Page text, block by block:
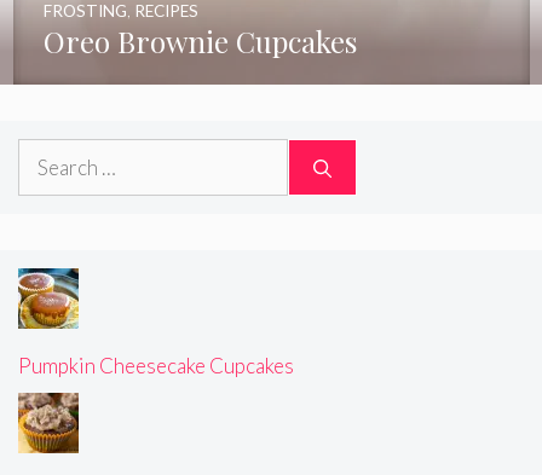
Oreo Brownie Cupcakes
FROSTING RECIPES
Search
Pumpkin Cheesecake Cupcakes